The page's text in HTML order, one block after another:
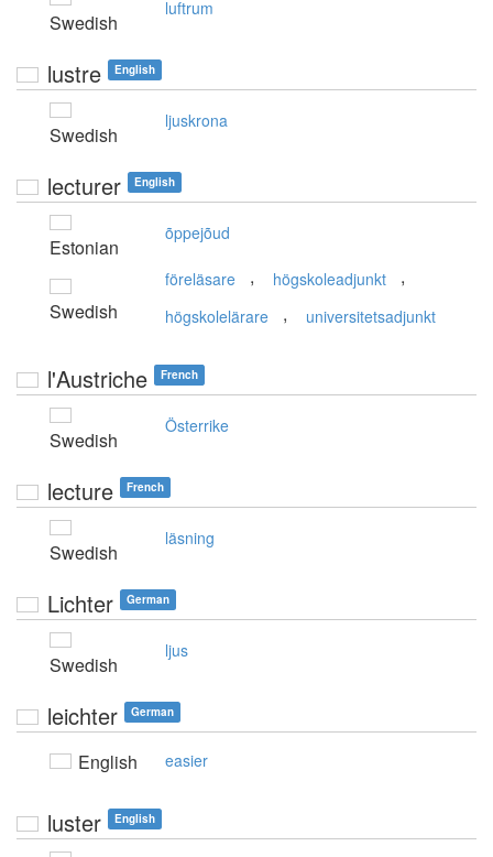
Swedish
luftrum
lustre English
Swedish
ljuskrona
lecturer English
Estonian
õppejõud
Swedish
föreläsare , högskoleadjunkt ,
högskolelärare , universitetsadjunkt
l'Austriche French
Swedish
Österrike
lecture French
Swedish
läsning
Lichter German
Swedish
ljus
leichter German
English easier
luster English